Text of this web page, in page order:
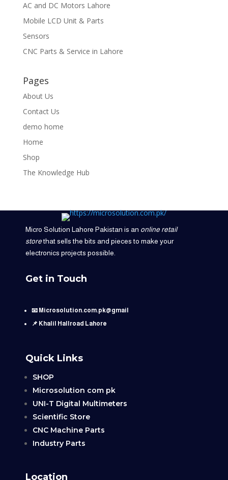
AC and DC Motors Lahore
Mobile LCD Unit & Parts
Sensors
CNC Parts & Service in Lahore
Pages
About Us
Contact Us
demo home
Home
Shop
The Knowledge Hub
Micro Solution Lahore Pakistan is an online retail
storethat sells the bits and pieces to make your
electronics projects possible.
Get in Touch
📧 Microsolution.com.pk@gmail
📌 Khalil Hallroad Lahore
Quick Links
SHOP
Microsolution com pk
UNI-T Digital Multimeters
Scientific Store
CNC Machine Parts
Industry Parts
Location